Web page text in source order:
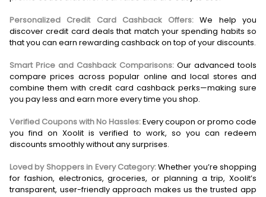
Personalized Credit Card Cashback Offers: We help you
discover credit card deals that match your spending habits so
that you can earn rewarding cashback on top of your discounts.
Smart Price and Cashback Comparisons: Our advanced tools
compare prices across popular online and local stores and
combine them with credit card cashback perks—making sure
you pay less and earn more every time you shop.
Verified Coupons with No Hassles:Every coupon or promo code
you find on Xoolit is verified to work, so you can redeem
discounts smoothly without any surprises.
Loved by Shoppers in Every Category:Whether you’re shopping
for fashion, electronics, groceries, or planning a trip, Xoolit’s
transparent, user-friendly approach makes us the trusted app